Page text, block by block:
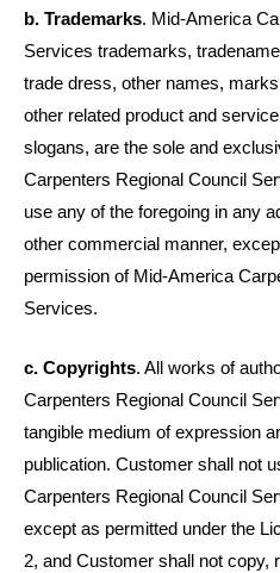
b. Trademarks. Mid-America
Services trademarks,
trade dress, other names,
other related product and
slogans, are the sole and
Carpenters Regional Council
use any of the foregoing in any
other commercial manner,
permission of Mid-America
Services.
c. Copyrights. All works of
Carpenters Regional Council
tangible medium of expression
publication. Customer shall not
Carpenters Regional Council
except as permitted under the
2, and Customer shall not copy,